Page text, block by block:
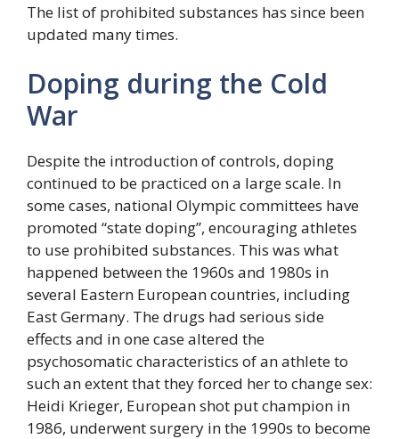
The list of prohibited substances has since been
updated many times.
Doping during the Cold
War
Despite the introduction of controls, doping
continued to be practiced on a large scale. In
some cases, national Olympic committees have
promoted “state doping”, encouraging athletes
to use prohibited substances. This was what
happened between the 1960s and 1980s in
several Eastern European countries, including
East Germany. The drugs had serious side
effects and in one case altered the
psychosomatic characteristics of an athlete to
such an extent that they forced her to change sex:
Heidi Krieger, European shot put champion in
1986, underwent surgery in the 1990s to become